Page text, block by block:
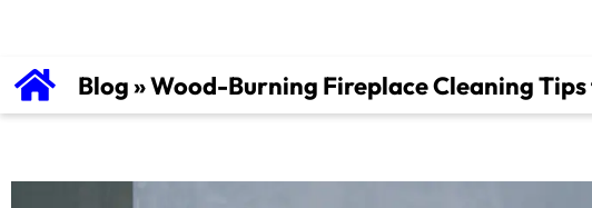
Blog»Wood-Burning Fireplace Cleaning